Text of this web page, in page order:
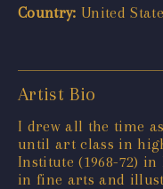
Country: United
Artist Bio
I drew all the time
until art class in
Institute (1968-72)
in fine arts and